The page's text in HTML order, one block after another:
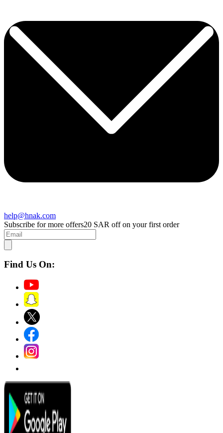
help@hnak.com
Subscribe for more offers20 SAR off on your first order
Find Us On: